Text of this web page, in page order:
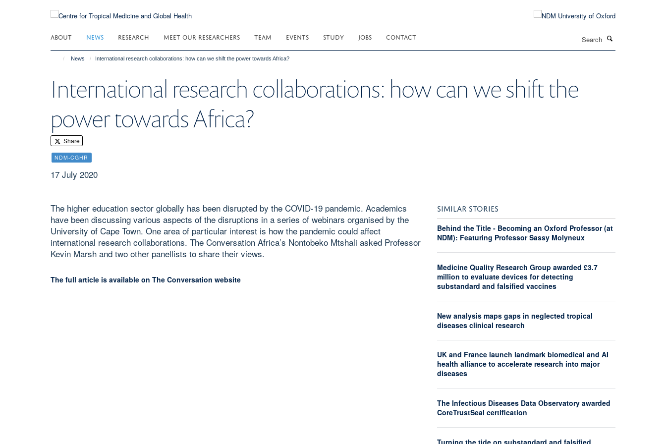
ABOUT NEWS RESEARCH MEET OUR RESEARCHERS TEAM EVENTS STUDY JOBS CONTACT
News International research collaborations: how can we shift the power towards Africa?
International research collaborations: how can we shift the
power towards Africa?
Share
NDM-CGHR
17 July 2020
The higher education sector globally has been disrupted by the COVID-19 pandemic. Academics
have been discussing various aspects of the disruptions in a series of webinars organised by the
University of Cape Town. One area of particular interest is how the pandemic could affect
international research collaborations. The Conversation Africa’s Nontobeko Mtshali asked Professor
Kevin Marsh and two other panellists to share their views.
The full article is available on The Conversation website
SIMILAR STORIES
Behind the Title - Becoming an Oxford Professor (at
NDM): Featuring Professor Sassy Molyneux
Medicine Quality Research Group awarded £3.7
million to evaluate devices for detecting
substandard and falsified vaccines
New analysis maps gaps in neglected tropical
diseases clinical research
UK and France launch landmark biomedical and AI
health alliance to accelerate research into major
diseases
The Infectious Diseases Data Observatory awarded
CoreTrustSeal certification